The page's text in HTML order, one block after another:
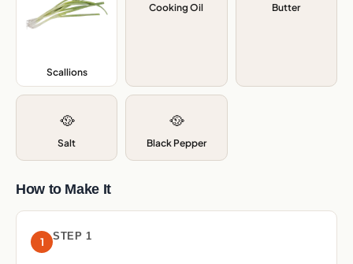
Scallions,
Cooking Oil Butter
🥘
Salt
🥘
Black Pepper
How to Make It
1 STEP 1